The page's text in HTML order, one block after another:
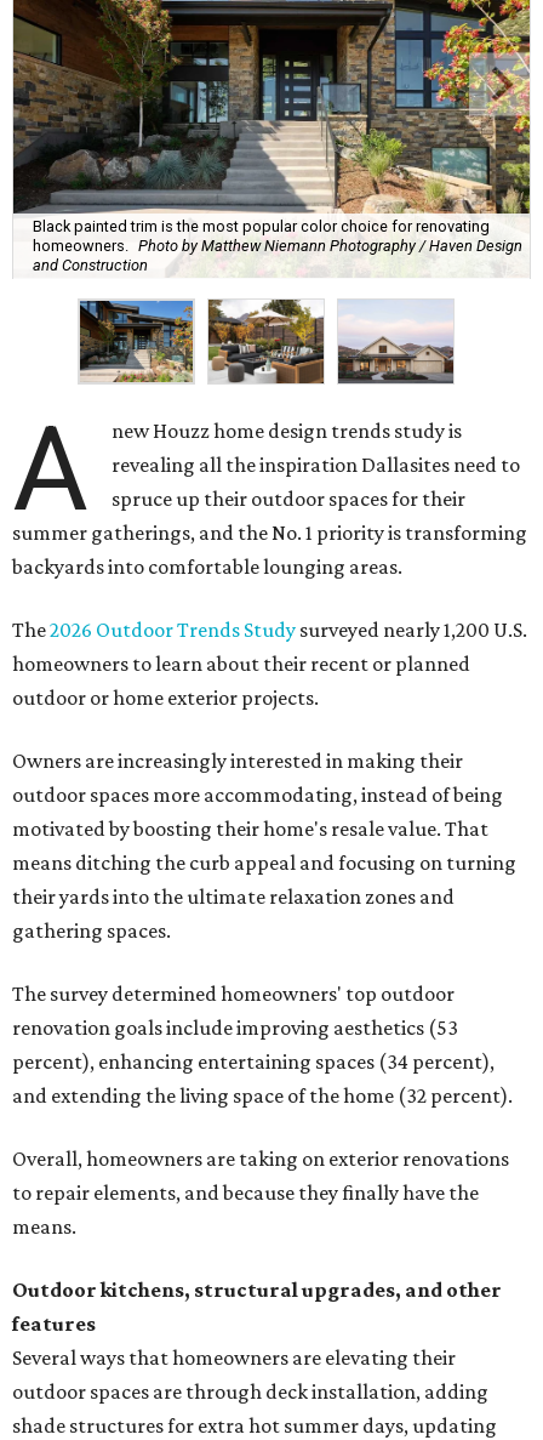
Black painted trim is the most popular color choice for renovating
homeowners.
Photo by Matthew Niemann Photography / Haven Design
and Construction
A
new Houzz home design trends study is
revealing all the inspiration Dallasites need to
spruce up their outdoor spaces for their
summer gatherings, and the No. 1 priority is transforming
backyards into comfortable lounging areas.
The2026 Outdoor Trends Study surveyed nearly 1,200 U.S.
homeowners to learn about their recent or planned
outdoor or home exterior projects.
Owners are increasingly interested in making their
outdoor spaces more accommodating, instead of being
motivated by boosting their home's resale value. That
means ditching the curb appeal and focusing on turning
their yards into the ultimate relaxation zones and
gathering spaces.
The survey determined homeowners' top outdoor
renovation goals include improving aesthetics (53
percent), enhancing entertaining spaces (34 percent),
and extending the living space of the home (32 percent).
Overall, homeowners are taking on exterior renovations
to repair elements, and because they finally have the
means.
Outdoor kitchens, structural upgrades, and other
features
Several ways that homeowners are elevating their
outdoor spaces are through deck installation, adding
shade structures for extra hot summer days, updating